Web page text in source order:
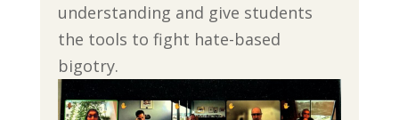
understanding and give students
the tools to fight hate-based
bigotry.